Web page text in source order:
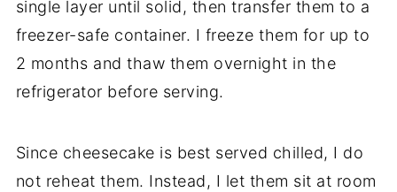
single layer until solid, then transfer them to a
freezer-safe container. I freeze them for up to
2 months and thaw them overnight in the
refrigerator before serving.
Since cheesecake is best served chilled, I do
not reheat them. Instead, I let them sit at room